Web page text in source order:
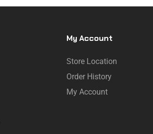
My Account
Store Location
Order History
My Account